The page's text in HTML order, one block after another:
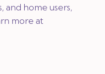
home users,
more at